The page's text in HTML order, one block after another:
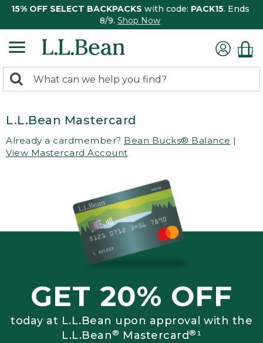
15% OFF SELECT BACKPACKS with code: PACK15. Ends
8/9. Shop Now
search
Search:
L.L.Bean Mastercard
Already a cardmember? Bean Bucks® Balance |
View Mastercard Account
GET 20% OFF
today at L.L.Bean upon approval with the
L.L.Bean® Mastercard®¹